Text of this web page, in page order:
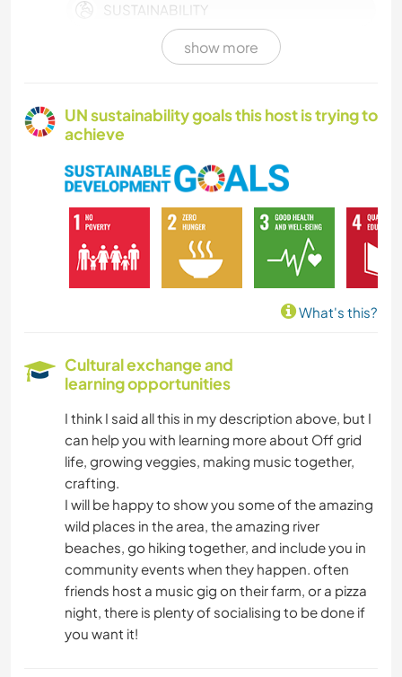
SUSTAINABILITY
GARDENING
ART & DESIGN
DIY & CRAFTS
MUSIC
WRITING
DRAWING & PAINTING
CARPENTRY
HIKING
OUTDOOR ACTIVITIES
WATER SPORTS
show more
UN sustainability goals this host is trying to
achieve
What's this?
Cultural exchange and
learning opportunities
I think I said all this in my description above, but I
can help you with learning more about Off grid
life, growing veggies, making music together,
crafting.
I will be happy to show you some of the amazing
wild places in the area, the amazing river
beaches, go hiking together, and include you in
community events when they happen. often
friends host a music gig on their farm, or a pizza
night, there is plenty of socialising to be done if
you want it!